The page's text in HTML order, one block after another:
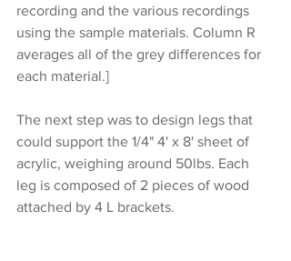
recording and the various recordings
using the sample materials. Column R
averages all of the grey differences for
each material.]
The next step was to design legs that
could support the 1/4" 4' x 8' sheet of
acrylic, weighing around 50lbs. Each
leg is composed of 2 pieces of wood
attached by 4 L brackets.